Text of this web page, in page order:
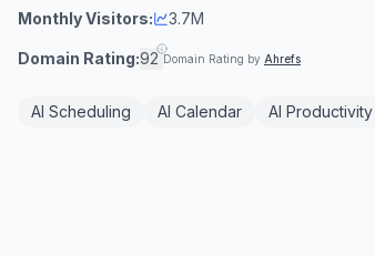
Monthly Visitors: 3.7M
Domain Rating:92 Domain Rating by Ahrefs
AI Scheduling AI Calendar AI